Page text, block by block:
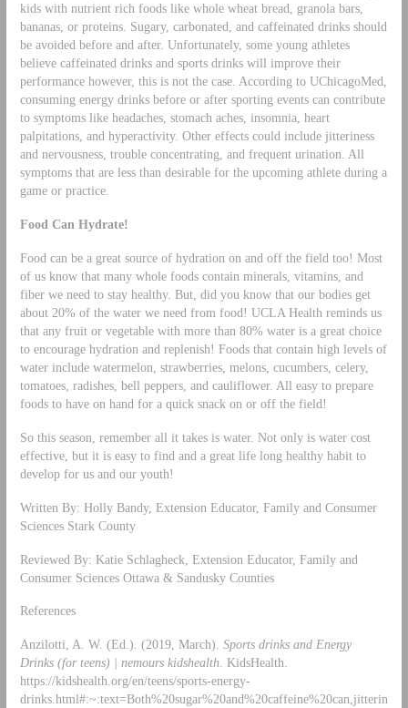
kids with nutrient rich foods like whole wheat bread, granola bars,
bananas, or proteins. Sugary, carbonated, and caffeinated drinks should
be avoided before and after. Unfortunately, some young athletes
believe caffeinated drinks and sports drinks will improve their
performance however, this is not the case. According to UChicagoMed,
consuming energy drinks before or after sporting events can contribute
to symptoms like headaches, stomach aches, insomnia, heart
palpitations, and hyperactivity. Other effects could include jitteriness
and nervousness, trouble concentrating, and frequent urination. All
symptoms that are less than desirable for the upcoming athlete during a
game or practice.
Food Can Hydrate!
Food can be a great source of hydration on and off the field too! Most
of us know that many whole foods contain minerals, vitamins, and
fiber we need to stay healthy. But, did you know that our bodies get
about 20% of the water we need from food! UCLA Health reminds us
that any fruit or vegetable with more than 80% water is a great choice
to encourage hydration and replenish! Foods that contain high levels of
water include watermelon, strawberries, melons, cucumbers, celery,
tomatoes, radishes, bell peppers, and cauliflower. All easy to prepare
foods to have on hand for a quick snack on or off the field!
So this season, remember all it takes is water. Not only is water cost
effective, but it is easy to find and a great life long healthy habit to
develop for us and our youth!
Written By: Holly Bandy, Extension Educator, Family and Consumer
Sciences Stark County
Reviewed By: Katie Schlagheck, Extension Educator, Family and
Consumer Sciences Ottawa & Sandusky Counties
References
Anzilotti, A. W. (Ed.). (2019, March). Sports drinks and Energy
Drinks (for teens) | nemours kidshealth. KidsHealth.
https://kidshealth.org/en/teens/sports-energy-
drinks.html#:~:text=Both%20sugar%20and%20caffeine%20can,jitterin